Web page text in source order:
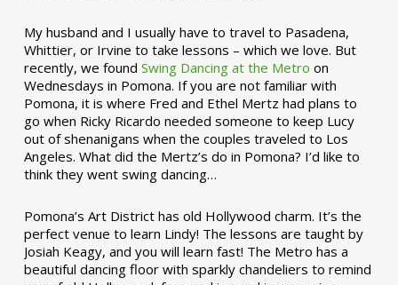
My husband and I usually have to travel to Pasadena,
Whittier, or Irvine to take lessons – which we love. But
recently, we found Swing Dancing at the Metro on
Wednesdays in Pomona. If you are not familiar with
Pomona, it is where Fred and Ethel Mertz had plans to
go when Ricky Ricardo needed someone to keep Lucy
out of shenanigans when the couples traveled to Los
Angeles. What did the Mertz’s do in Pomona? I’d like to
think they went swing dancing…
Pomona’s Art District has old Hollywood charm. It’s the
perfect venue to learn Lindy! The lessons are taught by
Josiah Keagy, and you will learn fast! The Metro has a
beautiful dancing floor with sparkly chandeliers to remind